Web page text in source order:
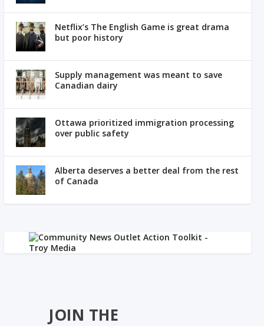
Netflix’s The English Game is great drama
but poor history
Supply management was meant to save
Canadian dairy
Ottawa prioritized immigration processing
over public safety
Alberta deserves a better deal from the rest
of Canada
JOIN THE